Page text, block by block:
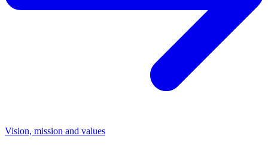
Vision, mission and values